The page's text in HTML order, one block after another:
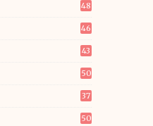
48
46
43
50
37
50